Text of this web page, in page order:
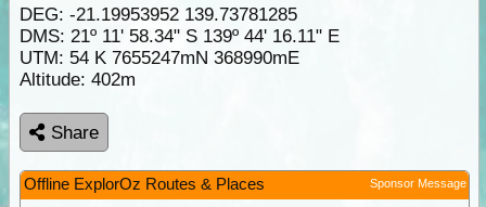
DEG: -21.19953952 139.73781285
DMS: 21º 11' 58.34" S 139º 44' 16.11" E
UTM: 54 K 7655247mN 368990mE
Altitude: 402m
Share
Offline ExplorOz Routes & Places Sponsor Message